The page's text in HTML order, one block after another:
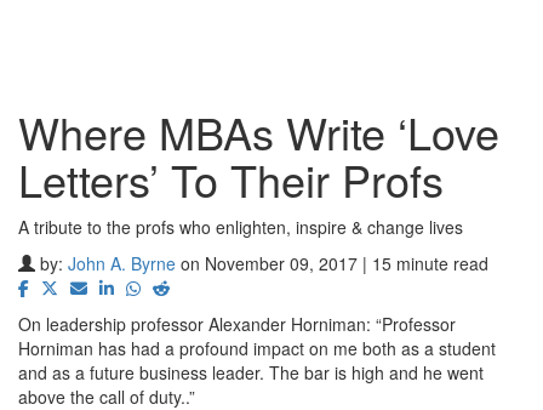
Where MBAs Write ‘Love
Letters’ To Their Profs
A tribute to the profs who enlighten, inspire & change lives
by: John A. Byrne on November 09, 2017 | 15 minute read
On leadership professor Alexander Horniman: “Professor
Horniman has had a profound impact on me both as a student
and as a future business leader. The bar is high and he went
above the call of duty..”